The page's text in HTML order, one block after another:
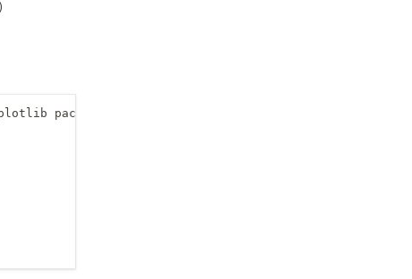
package and alias it with plt